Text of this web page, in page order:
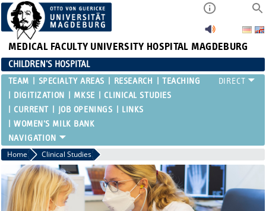
MEDICAL FACULTY UNIVERSITY HOSPITAL MAGDEBURG
CHILDREN'S HOSPITAL
TEAM SPECIALTY AREAS RESEARCH
TEACHING
DIGITIZATION
MKSE
CLINICAL STUDIES
CURRENT
JOB OPENINGS
LINKS
WOMEN'S MILK BANK
Home Clinical Studies